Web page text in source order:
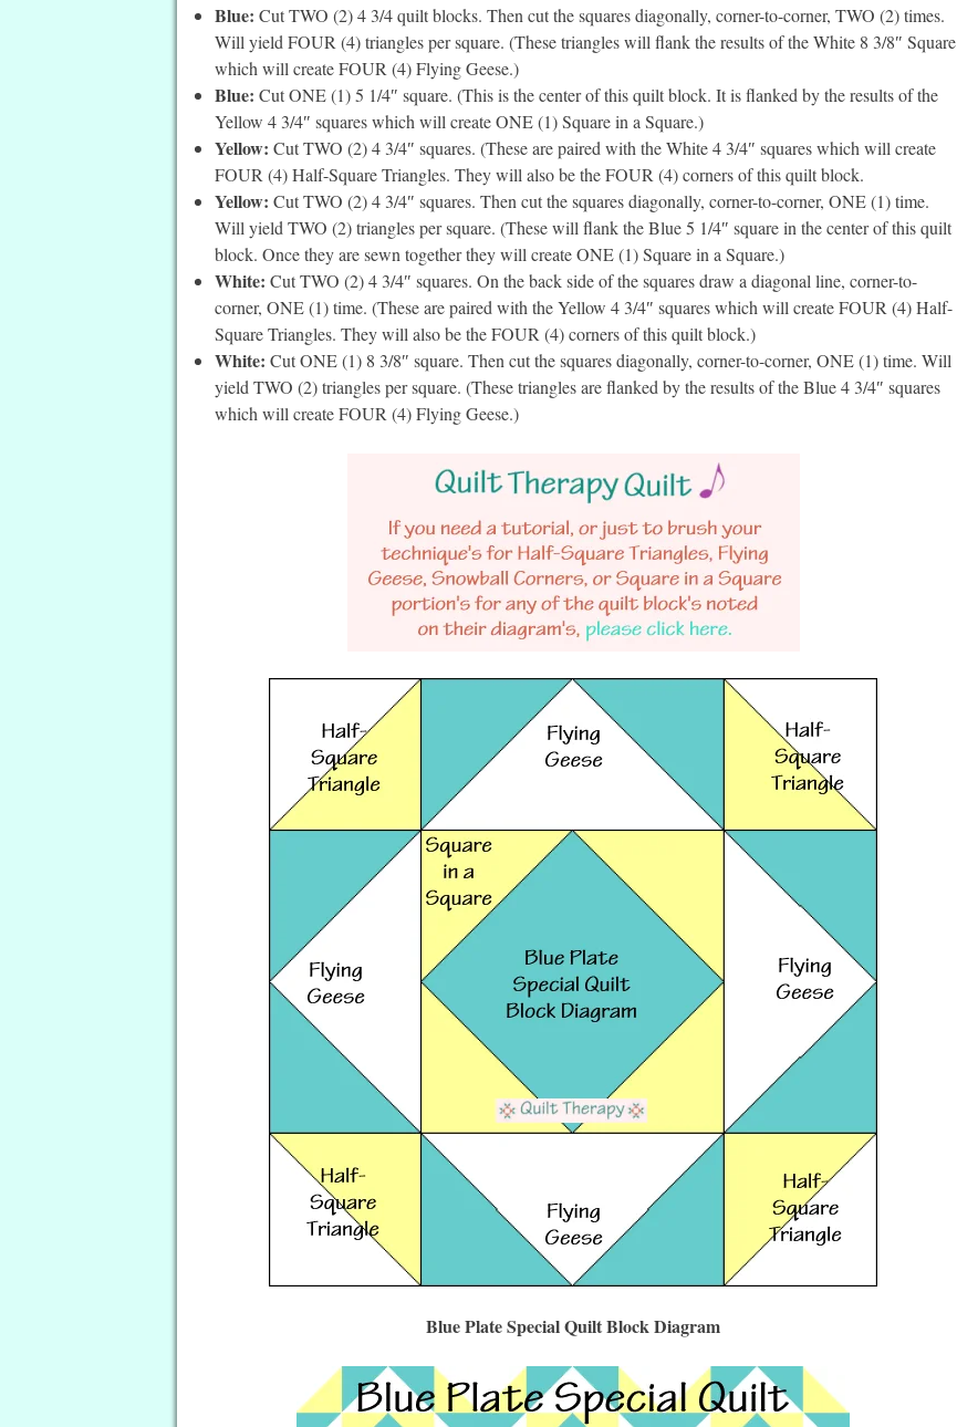
Blue: Cut TWO (2) 4 3/4 quilt blocks. Then cut the squares diagonally, corner-to-corner, TWO (2) times.
Will yield FOUR (4) triangles per square. (These triangles will flank the results of the White 8 3/8″ Square
which will create FOUR (4) Flying Geese.)
Blue: Cut ONE (1) 5 1/4″ square. (This is the center of this quilt block. It is flanked by the results of the
Yellow 4 3/4″ squares which will create ONE (1) Square in a Square.)
Yellow: Cut TWO (2) 4 3/4″ squares. (These are paired with the White 4 3/4″ squares which will create
FOUR (4) Half-Square Triangles. They will also be the FOUR (4) corners of this quilt block.
Yellow: Cut TWO (2) 4 3/4″ squares. Then cut the squares diagonally, corner-to-corner, ONE (1) time.
Will yield TWO (2) triangles per square. (These will flank the Blue 5 1/4″ square in the center of this quilt
block. Once they are sewn together they will create ONE (1) Square in a Square.)
White: Cut TWO (2) 4 3/4″ squares. On the back side of the squares draw a diagonal line, corner-to-
corner, ONE (1) time. (These are paired with the Yellow 4 3/4″ squares which will create FOUR (4) Half-
Square Triangles. They will also be the FOUR (4) corners of this quilt block.)
White: Cut ONE (1) 8 3/8″ square. Then cut the squares diagonally, corner-to-corner, ONE (1) time. Will
yield TWO (2) triangles per square. (These triangles are flanked by the results of the Blue 4 3/4″ squares
which will create FOUR (4) Flying Geese.)
Blue Plate Special Quilt Block Diagram